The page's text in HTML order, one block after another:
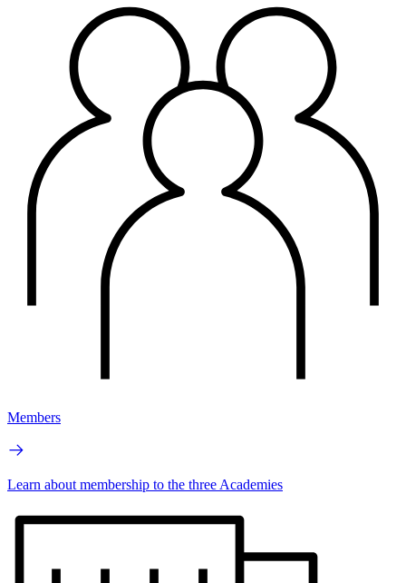
Members
Learn about membership to the three Academies